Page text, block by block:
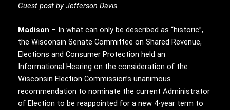
Guest post by Jefferson Davis
Madison – In what can only be described as “historic”,
the Wisconsin Senate Committee on Shared Revenue,
Elections and Consumer Protection held an
Informational Hearing on the consideration of the
Wisconsin Election Commission’s unanimous
recommendation to nominate the current Administrator
of Election to be reappointed for a new 4-year term to